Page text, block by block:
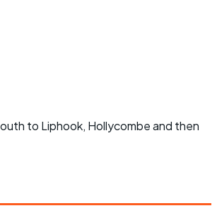
to Liphook, Hollycombe and then